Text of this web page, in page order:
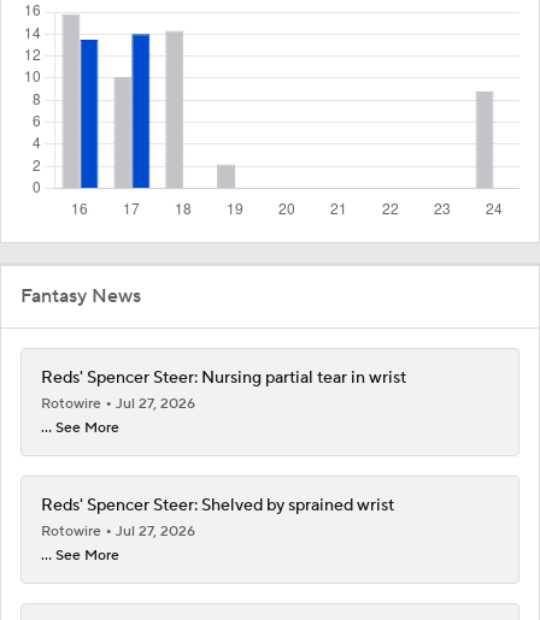
Fantasy News
Reds' Spencer Steer: Nursing partial tear in wrist
Rotowire
Jul 27, 2026
... See More
Reds' Spencer Steer: Shelved by sprained wrist
Rotowire
Jul 27, 2026
... See More